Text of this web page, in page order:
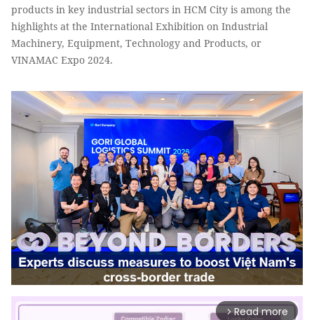
products in key industrial sectors in HCM City is among the
highlights at the International Exhibition on Industrial
Machinery, Equipment, Technology and Products, or
VINAMAC Expo 2024.
arrow_forward_ios Read more